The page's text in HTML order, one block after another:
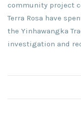
community project
Terra Rosa have
the Yinhawangka
investigation and